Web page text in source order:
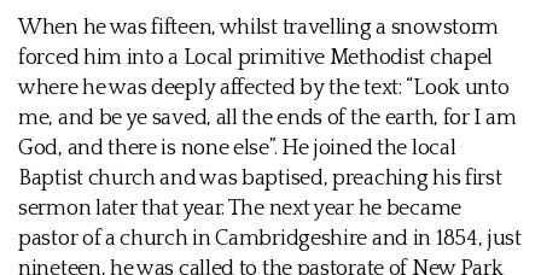
When he was fifteen, whilst travelling a snowstorm
forced him into a Local primitive Methodist chapel
where he was deeply affected by the text: “Look unto
me, and be ye saved, all the ends of the earth, for I am
God, and there is none else”. He joined the local
Baptist church and was baptised, preaching his first
sermon later that year. The next year he became
pastor of a church in Cambridgeshire and in 1854, just
nineteen, he was called to the pastorate of New Park